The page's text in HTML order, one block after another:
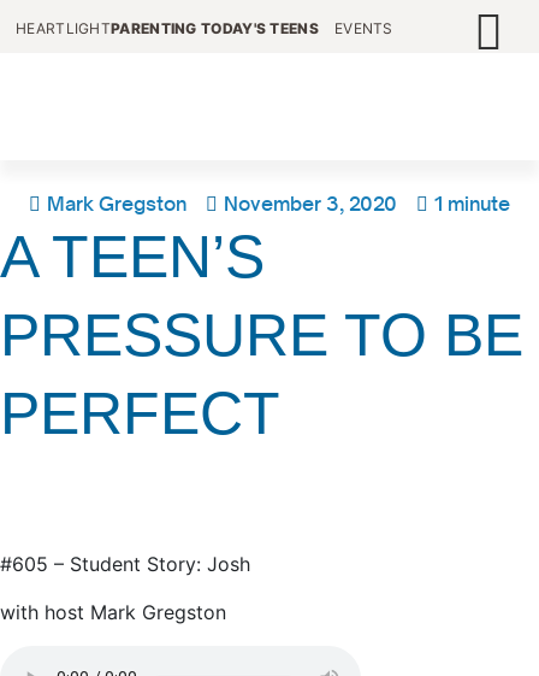
HEARTLIGHTPARENTING TODAY'S TEENS EVENTS
Mark Gregston November 3, 2020 1 minute
A TEEN’S
PRESSURE TO BE
PERFECT
#605 – Student Story: Josh
with host Mark Gregston